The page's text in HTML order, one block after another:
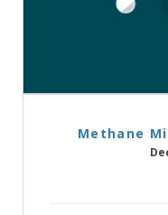
Methane